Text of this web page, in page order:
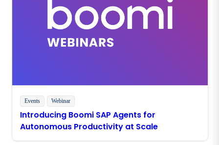
Events Webinar
Introducing Boomi SAP Agents for
Autonomous Productivity at Scale